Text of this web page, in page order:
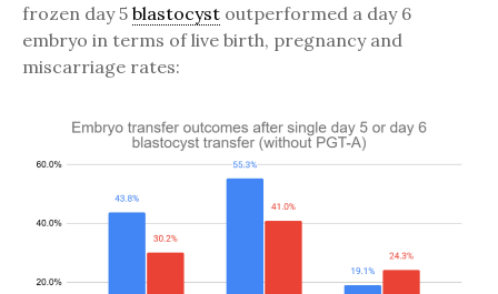
frozen day 5 blastocyst outperformed a day 6
embryo in terms of live birth, pregnancy and
miscarriage rates: